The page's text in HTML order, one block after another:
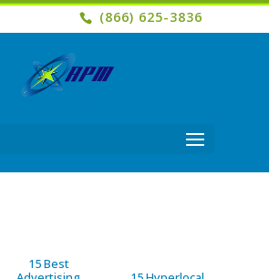
(866) 625-3836
15 Best